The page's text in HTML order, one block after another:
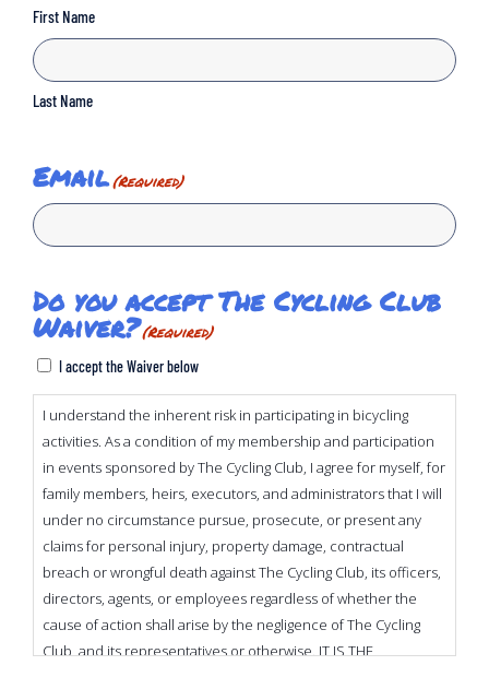
First Name
Last Name
Email(Required)
Do you accept The Cycling Club
Waiver?(Required)
I accept the Waiver below
I understand the inherent risk in participating in bicycling
activities. As a condition of my membership and participation
in events sponsored by The Cycling Club, I agree for myself, for
family members, heirs, executors, and administrators that I will
under no circumstance pursue, prosecute, or present any
claims for personal injury, property damage, contractual
breach or wrongful death against The Cycling Club, its officers,
directors, agents, or employees regardless of whether the
cause of action shall arise by the negligence of The Cycling
Club, and its representatives or otherwise. IT IS THE